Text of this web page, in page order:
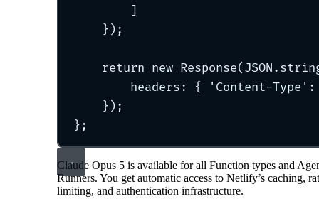
]
} ) ;
return new Response(JSON .
headers : { ' Content-Type ' :
} ) ;
};
Claude Opus 5 is available for all Function types and
Runners. You get automatic access to Netlify’s caching,
limiting, and authentication infrastructure.